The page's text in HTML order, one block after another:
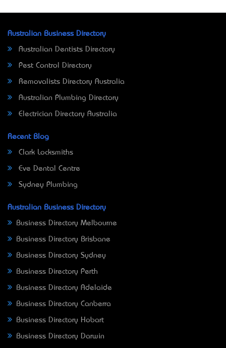
Australian Business Directory
Australian Dentists Directory
Pest Control Directory
Removalists Directory Australia
Australian Plumbing Directory
Electrician Directory Australia
Recent Blog
Clark Locksmiths
Eve Dental Centre
Sydney Plumbing
Australian Business Directory
Business Directory Melbourne
Business Directory Brisbane
Business Directory Sydney
Business Directory Perth
Business Directory Adelaide
Business Directory Canberra
Business Directory Hobart
Business Directory Darwin